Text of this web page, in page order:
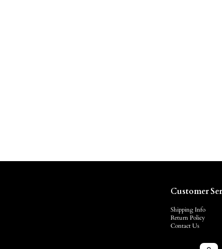
Customer
Shipping Info
Return Policy
Contact Us